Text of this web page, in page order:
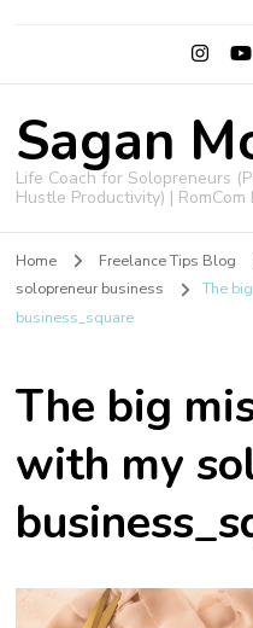
Sagan
Life Coach for Solopreneurs
Hustle Productivity) |
Home Freelance Tips Blog
solopreneur business
The
business_square
The big
with my